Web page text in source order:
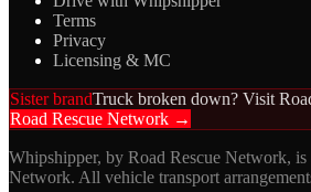
Terms
Privacy
Licensing & MC
Sister brandTruck broken down? Visit
Road Rescue Network →
Whipshipper, by Road Rescue Network,
Network. All vehicle transport